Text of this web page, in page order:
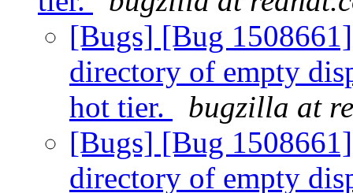
[Bugs] [Bug
directory of empty
hot tier.
bugzilla at
[Bugs] [Bug
directory of empty